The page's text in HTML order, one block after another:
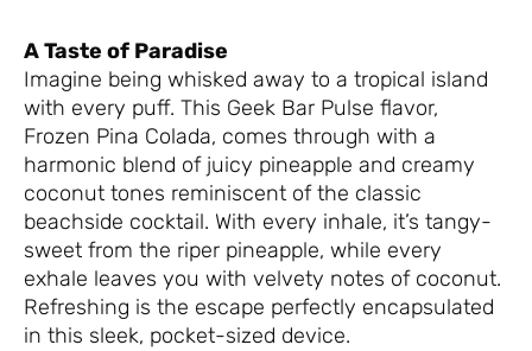
A Taste of Paradise
Imagine being whisked away to a tropical island
with every puff. This Geek Bar Pulse flavor,
Frozen Pina Colada, comes through with a
harmonic blend of juicy pineapple and creamy
coconut tones reminiscent of the classic
beachside cocktail. With every inhale, it’s tangy-
sweet from the riper pineapple, while every
exhale leaves you with velvety notes of coconut.
Refreshing is the escape perfectly encapsulated
in this sleek, pocket-sized device.